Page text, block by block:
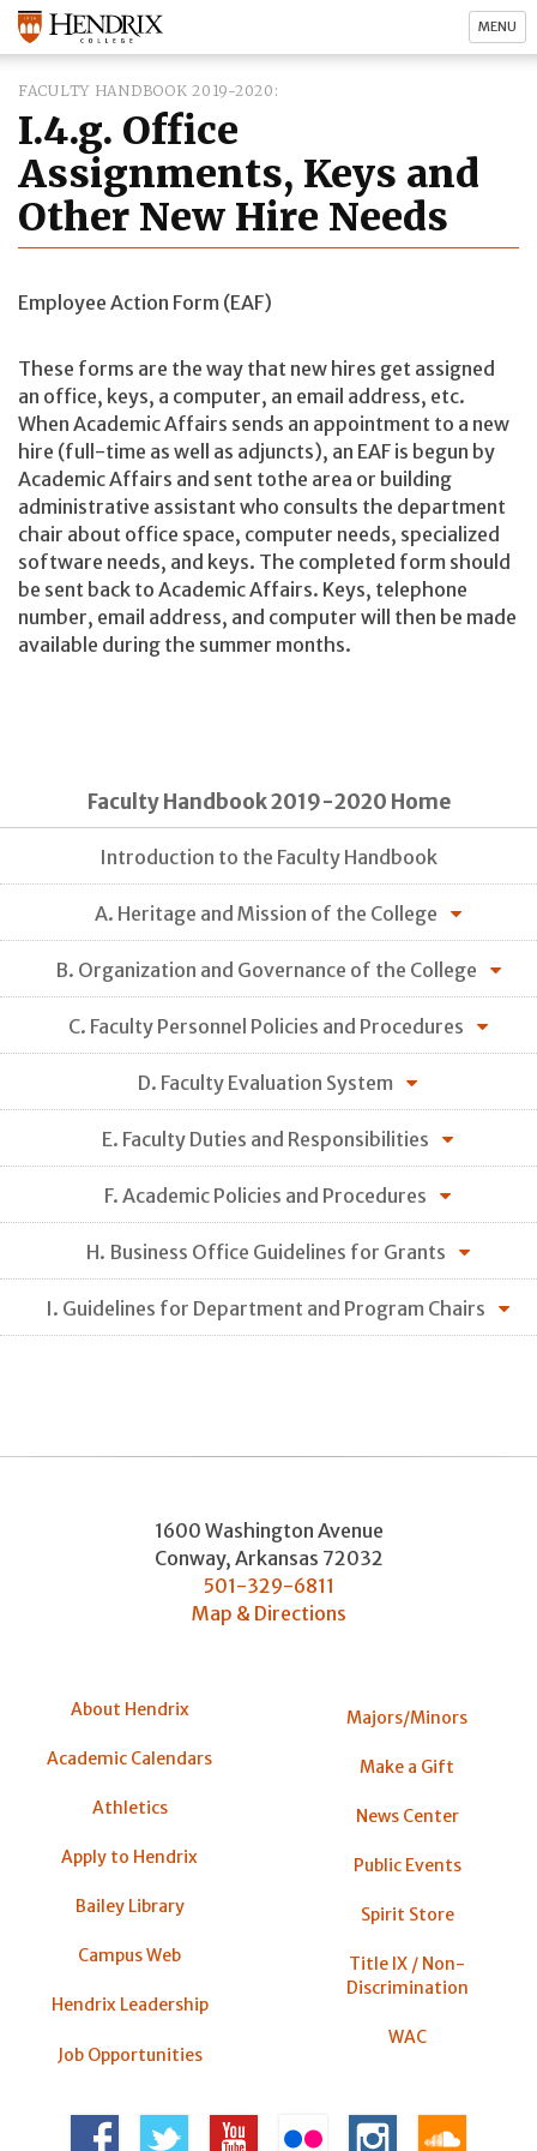
MENU
FACULTY HANDBOOK 2019-2020
I.4.g. Office
Assignments, Keys and
Other New Hire Needs
Employee Action Form (EAF)
These forms are the way that new hires get assigned
an office, keys, a computer, an email address, etc.
When Academic Affairs sends an appointment to a new
hire (full-time as well as adjuncts), an EAF is begun by
Academic Affairs and sent tothe area or building
administrative assistant who consults the department
chair about office space, computer needs, specialized
software needs, and keys. The completed form should
be sent back to Academic Affairs. Keys, telephone
number, email address, and computer will then be made
available during the summer months.
Faculty Handbook 2019-2020 Home
Introduction to the Faculty Handbook
A. Heritage and Mission of the College
B. Organization and Governance of the College
C. Faculty Personnel Policies and Procedures
D. Faculty Evaluation System
E. Faculty Duties and Responsibilities
F. Academic Policies and Procedures
H. Business Office Guidelines for Grants
I. Guidelines for Department and Program Chairs
1600 Washington Avenue
Conway, Arkansas 72032
501-329-6811
Map & Directions
About Hendrix
Academic Calendars
Athletics
Apply to Hendrix
Bailey Library
Campus Web
Hendrix Leadership
Job Opportunities
Majors/Minors
Make a Gift
News Center
Public Events
Spirit Store
Title IX / Non-
Discrimination
WAC